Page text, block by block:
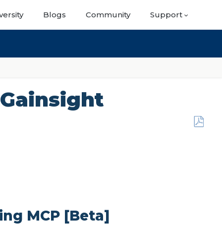
Blogs Community Support
MCP [Beta]